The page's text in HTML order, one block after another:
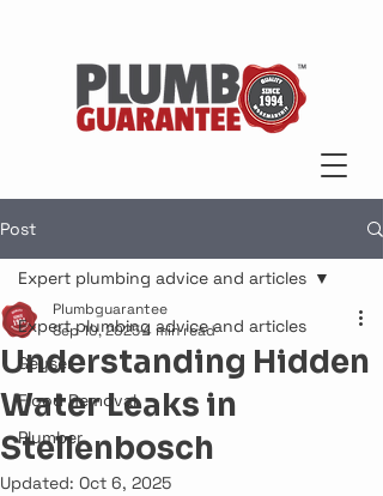
Post
Expert plumbing advice and articles
Geyser
Flood Removal
Plumber
Expert plumbing advice and articles
Understanding Hidden
Water Leaks in
Stellenbosch
Plumbguarantee
Sep 10, 20254 min read
Updated: Oct 6, 2025